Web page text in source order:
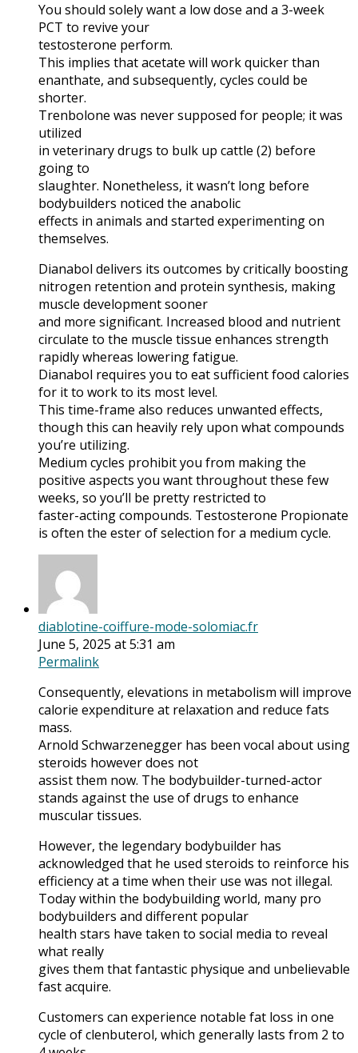
You should solely want a low dose and a 3-week
PCT to revive your
testosterone perform.
This implies that acetate will work quicker than
enanthate, and subsequently, cycles could be
shorter.
Trenbolone was never supposed for people; it was
utilized
in veterinary drugs to bulk up cattle (2) before
going to
slaughter. Nonetheless, it wasn’t long before
bodybuilders noticed the anabolic
effects in animals and started experimenting on
themselves.
Dianabol delivers its outcomes by critically boosting
nitrogen retention and protein synthesis, making
muscle development sooner
and more significant. Increased blood and nutrient
circulate to the muscle tissue enhances strength
rapidly whereas lowering fatigue.
Dianabol requires you to eat sufficient food calories
for it to work to its most level.
This time-frame also reduces unwanted effects,
though this can heavily rely upon what compounds
you’re utilizing.
Medium cycles prohibit you from making the
positive aspects you want throughout these few
weeks, so you’ll be pretty restricted to
faster-acting compounds. Testosterone Propionate
is often the ester of selection for a medium cycle.
diablotine-coiffure-mode-solomiac.fr
June 5, 2025 at 5:31 am
Permalink
Consequently, elevations in metabolism will improve
calorie expenditure at relaxation and reduce fats
mass.
Arnold Schwarzenegger has been vocal about using
steroids however does not
assist them now. The bodybuilder-turned-actor
stands against the use of drugs to enhance
muscular tissues.
However, the legendary bodybuilder has
acknowledged that he used steroids to reinforce his
efficiency at a time when their use was not illegal.
Today within the bodybuilding world, many pro
bodybuilders and different popular
health stars have taken to social media to reveal
what really
gives them that fantastic physique and unbelievable
fast acquire.
Customers can experience notable fat loss in one
cycle of clenbuterol, which generally lasts from 2 to